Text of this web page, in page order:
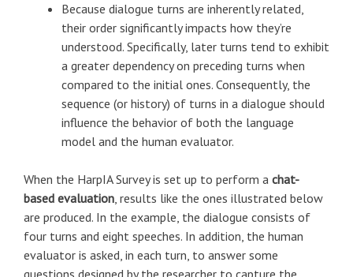
Because dialogue turns are inherently related,
their order significantly impacts how they’re
understood. Specifically, later turns tend to exhibit
a greater dependency on preceding turns when
compared to the initial ones. Consequently, the
sequence (or history) of turns in a dialogue should
influence the behavior of both the language
model and the human evaluator.
When the HarpIA Survey is set up to perform a chat-
based evaluation, results like the ones illustrated below
are produced. In the example, the dialogue consists of
four turns and eight speeches. In addition, the human
evaluator is asked, in each turn, to answer some
questions designed by the researcher to capture the